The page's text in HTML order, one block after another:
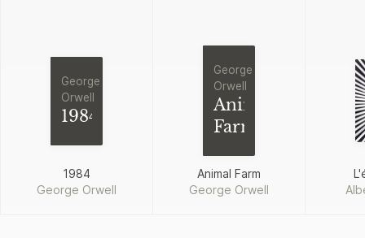
George
Orwell
1984
1984
George Orwell
George
Orwell
Animal
Farm
Animal Farm
George Orwell